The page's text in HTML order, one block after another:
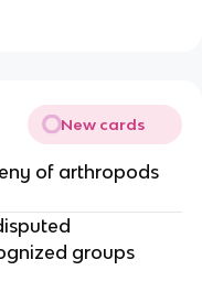
New cards
of arthropods
groups